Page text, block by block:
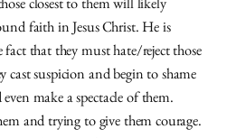
closest to them will likely
faith in Jesus Christ. He is
that they must hate/reject those
cast suspicion and begin to shame
make a spectacle of them.
and trying to give them courage.